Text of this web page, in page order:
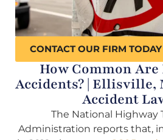
CONTACT OUR FIRM TODAY
How Common
Accidents? | Ellisville,
Accident
The National Highway
Administration reports that,